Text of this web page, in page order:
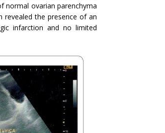
normal ovarian parenchyma
revealed the presence of an
infarction and no limited